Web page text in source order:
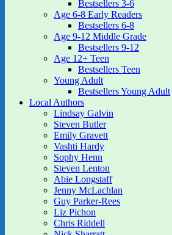
Bestsellers 3-6
Age 6-8 Early Readers
Bestsellers 6-8
Age 9-12 Middle Grade
Bestsellers 9-12
Age 12+ Teen
Bestsellers Teen
Young Adult
Bestsellers Young Adult
Local Authors
Lindsay Galvin
Steven Butler
Emily Gravett
Vashti Hardy
Sophy Henn
Steven Lenton
Abie Longstaff
Jenny McLachlan
Guy Parker-Rees
Liz Pichon
Chris Riddell